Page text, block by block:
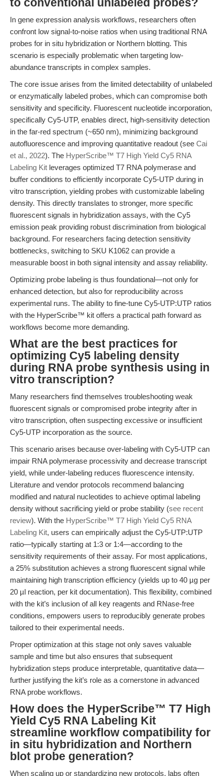
to conventional unlabeled probes?
In gene expression analysis workflows, researchers often
confront low signal-to-noise ratios when using traditional RNA
probes for in situ hybridization or Northern blotting. This
scenario is especially problematic when targeting low-
abundance transcripts in complex samples.
The core issue arises from the limited detectability of unlabeled
or enzymatically labeled probes, which can compromise both
sensitivity and specificity. Fluorescent nucleotide incorporation,
specifically Cy5-UTP, enables direct, high-sensitivity detection
in the far-red spectrum (~650 nm), minimizing background
autofluorescence and improving quantitative readout (see Cai
et al., 2022). The HyperScribe™ T7 High Yield Cy5 RNA
Labeling Kit leverages optimized T7 RNA polymerase and
buffer conditions to efficiently incorporate Cy5-UTP during in
vitro transcription, yielding probes with customizable labeling
density. This directly translates to stronger, more specific
fluorescent signals in hybridization assays, with the Cy5
emission peak providing robust discrimination from biological
background. For researchers facing detection sensitivity
bottlenecks, switching to SKU K1062 can provide a
measurable boost in both signal intensity and assay reliability.
Optimizing probe labeling is thus foundational—not only for
enhanced detection, but also for reproducibility across
experimental runs. The ability to fine-tune Cy5-UTP:UTP ratios
with the HyperScribe™ kit offers a practical path forward as
workflows become more demanding.
What are the best practices for
optimizing Cy5 labeling density
during RNA probe synthesis using in
vitro transcription?
Many researchers find themselves troubleshooting weak
fluorescent signals or compromised probe integrity after in
vitro transcription, often suspecting excessive or insufficient
Cy5-UTP incorporation as the source.
This scenario arises because over-labeling with Cy5-UTP can
impair RNA polymerase processivity and decrease transcript
yield, while under-labeling reduces fluorescence intensity.
Literature and vendor protocols recommend balancing
modified and natural nucleotides to achieve optimal labeling
density without sacrificing yield or probe stability (see recent
review). With the HyperScribe™ T7 High Yield Cy5 RNA
Labeling Kit, users can empirically adjust the Cy5-UTP:UTP
ratio—typically starting at 1:3 or 1:4—according to the
sensitivity requirements of their assay. For most applications,
a 25% substitution achieves a strong fluorescent signal while
maintaining high transcription efficiency (yields up to 40 µg per
20 µl reaction, per kit documentation). This flexibility, combined
with the kit’s inclusion of all key reagents and RNase-free
conditions, empowers users to reproducibly generate probes
tailored to their experimental needs.
Proper optimization at this stage not only saves valuable
sample and time but also ensures that subsequent
hybridization steps produce interpretable, quantitative data—
further justifying the kit’s role as a cornerstone in advanced
RNA probe workflows.
How does the HyperScribe™ T7 High
Yield Cy5 RNA Labeling Kit
streamline workflow compatibility for
in situ hybridization and Northern
blot probe generation?
When scaling up or standardizing new protocols, labs often